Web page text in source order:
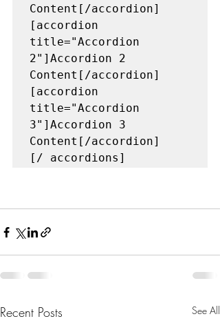
Content[/accordion]
[accordion
title="Accordion
2"]Accordion 2
Content[/accordion]
[accordion
title="Accordion
3"]Accordion 3
Content[/accordion]
[/ accordions]
Recent Posts See All